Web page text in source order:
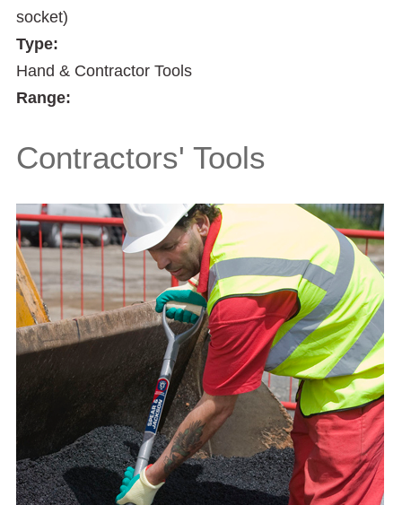
socket)
Type:
Hand & Contractor Tools
Range:
Contractors' Tools